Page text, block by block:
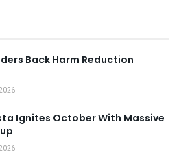
Back Harm Reduction
Ignites October With Massive